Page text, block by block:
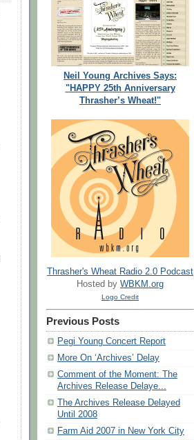
Neil Young Archives Says:
"HAPPY 25th Anniversary
Thrasher’s Wheat!"
Thrasher's Wheat Radio 2.0 Podcast
Hosted by WBKM.org
Logo Credit
Previous Posts
Pegi Young Concert Report
More On ‘Archives’ Delay
Comment of the Moment: The
Archives Release Delaye...
The Archives Release Delayed
Until 2008
Farm Aid 2007 in New York City